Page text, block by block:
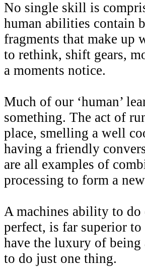
No single skill is
human abilities contain
fragments that make up
to rethink, shift gears,
a moments notice.
Much of our ‘human’
something. The act of
place, smelling a well
having a friendly
are all examples of
processing to form a
A machines ability to
perfect, is far superior to
have the luxury of
to do just one thing.